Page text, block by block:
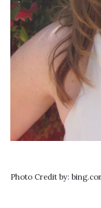
Photo Credit by: